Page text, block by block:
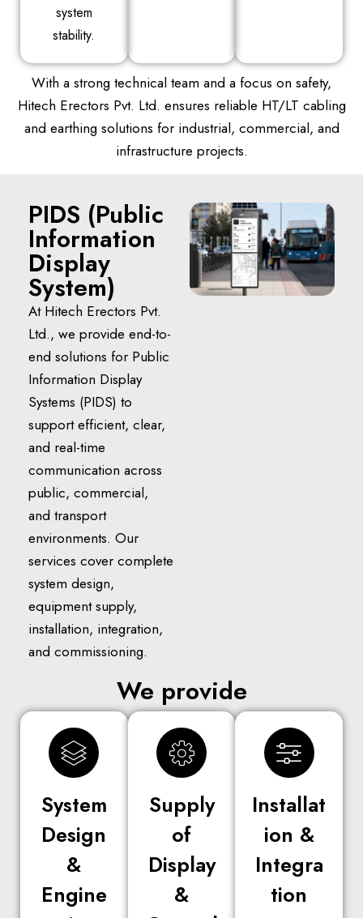
system
stability.
With a strong technical team and a focus on safety,
Hitech Erectors Pvt. Ltd. ensures reliable HT/LT cabling
and earthing solutions for industrial, commercial, and
infrastructure projects.
PIDS (Public
Information
Display
System)
At Hitech Erectors Pvt.
Ltd., we provide end-to-
end solutions for Public
Information Display
Systems (PIDS) to
support efficient, clear,
and real-time
communication across
public, commercial,
and transport
environments. Our
services cover complete
system design,
equipment supply,
installation, integration,
and commissioning.
We provide
System
Design
&
Engine
Supply
of
Display
&
Installat
ion &
Integra
tion